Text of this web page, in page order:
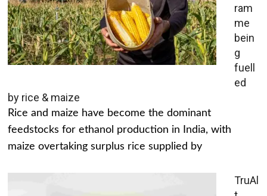
ram
me
bein
g
fuell
ed
by rice & maize
Rice and maize have become the dominant
feedstocks for ethanol production in India, with
maize overtaking surplus rice supplied by
TruAl